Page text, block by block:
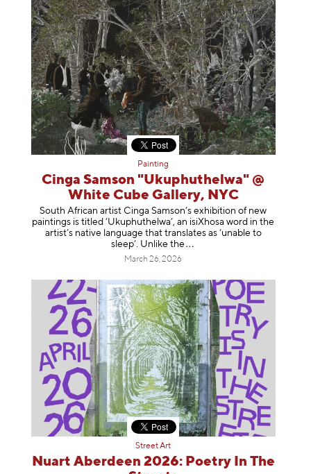
Painting
Cinga Samson "Ukuphuthelwa" @
White Cube Gallery, NYC
South African artist Cinga Samson’s exhibition of new
paintings is titled ‘Ukuphuthelwa’, an isiXhosa word in the
artist’s native language that translates as ‘unable to
sleep’. Unlike the
March 26, 2026
Street Art
Nuart Aberdeen 2026: Poetry In The